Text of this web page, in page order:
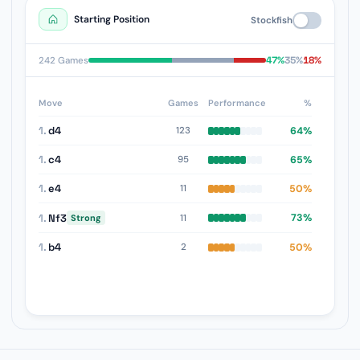
Starting Position Stockfish
242 Games 47%35%18%
Move Games Performance %
1.d4 123 64%
1.c4 95 65%
1.e4 11 50%
1. Nf3 Strong 11 73%
1. b4 2 50%